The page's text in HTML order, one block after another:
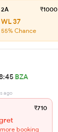
2A ₹1000
WL 37
55% Chance
BZA
ago
₹710
booking